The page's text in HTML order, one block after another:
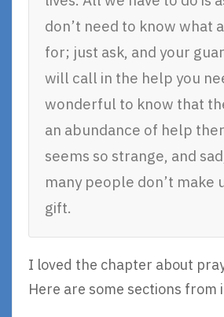
don’t need to know what
for; just ask, and your
will call in the help you
wonderful to know that
an abundance of help
seems so strange, and
many people don’t make
gift.
I loved the chapter about
Here are some sections from